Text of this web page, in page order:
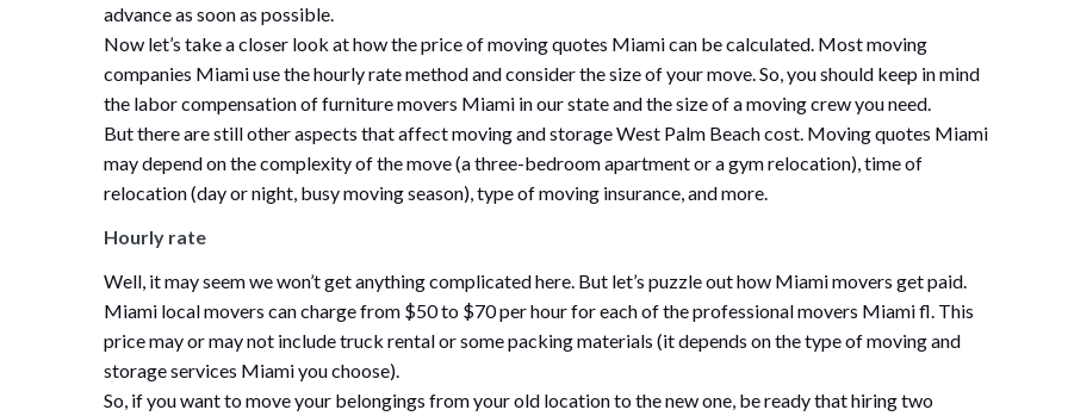
advance as soon as possible.
Now let’s take a closer look at how the price of moving quotes Miami can be calculated. Most moving
companies Miami use the hourly rate method and consider the size of your move. So, you should keep in mind
the labor compensation of furniture movers Miami in our state and the size of a moving crew you need.
But there are still other aspects that affect moving and storage West Palm Beach cost. Moving quotes Miami
may depend on the complexity of the move (a three-bedroom apartment or a gym relocation), time of
relocation (day or night, busy moving season), type of moving insurance, and more.
Hourly rate
Well, it may seem we won’t get anything complicated here. But let’s puzzle out how Miami movers get paid.
Miami local movers can charge from $50 to $70 per hour for each of the professional movers Miami fl. This
price may or may not include truck rental or some packing materials (it depends on the type of moving and
storage services Miami you choose).
So, if you want to move your belongings from your old location to the new one, be ready that hiring two